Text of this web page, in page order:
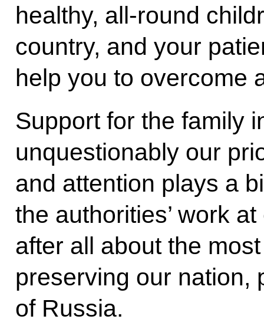
healthy, all-round
country, and your
help you to overcome
Support for the family
unquestionably our
and attention plays a
the authorities’ work
after all about the
preserving our nation,
of Russia.